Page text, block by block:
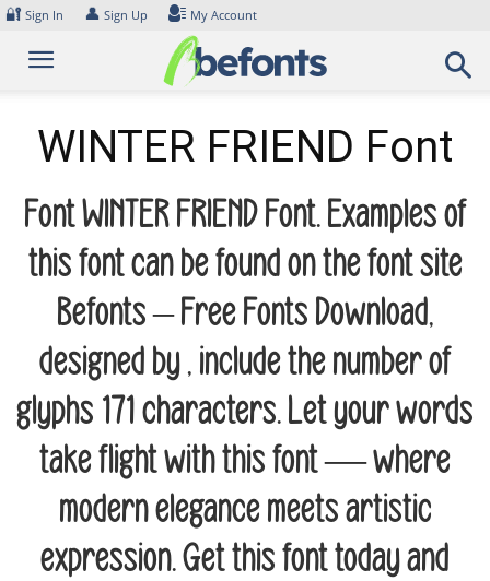
Skip
content
🔐 Sign In 👤 Sign Up My Account
WINTER FRIEND Font
Font WINTER FRIEND Font. Examples of
this font can be found on the font site
Befonts – Free Fonts Download,
designed by , include the number of
glyphs 171 characters. Let your words
take flight with this font — where
modern elegance meets artistic
expression. Get this font today and